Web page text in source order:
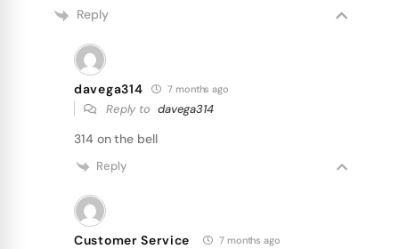
Reply
davega314 7 months ago
Reply to davega314
314 on the bell
Reply
Customer Service 7 months ago